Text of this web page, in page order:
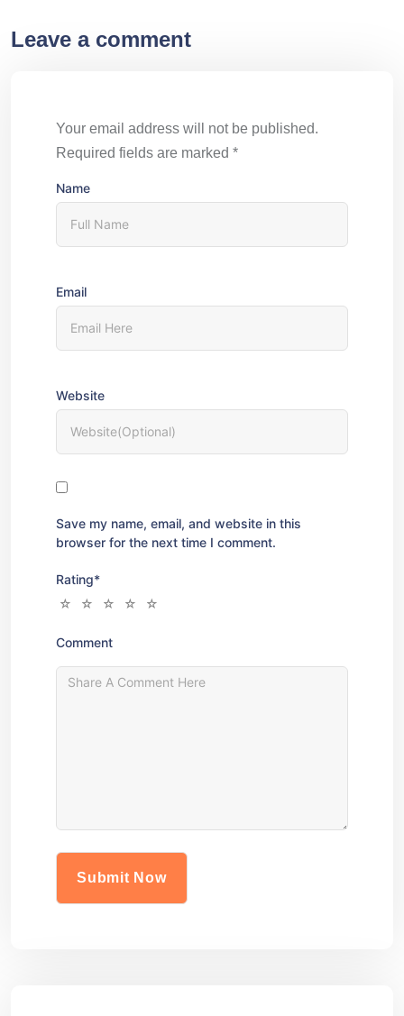
Leave a comment
Your email address will not be published.
Required fields are marked *
Name
Email
Website
Save my name, email, and website in this
browser for the next time I comment.
Rating*
Comment